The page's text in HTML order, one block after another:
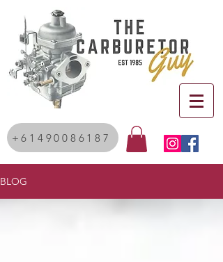
+61490086187
BLOG